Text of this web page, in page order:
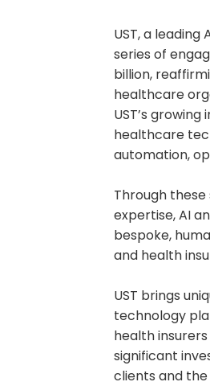
UST, a
series of
billion,
healthcare
UST’s
healthcare
automation,
Through
expertise, AI
bespoke,
and health
UST brings
technology
health
significant
clients and